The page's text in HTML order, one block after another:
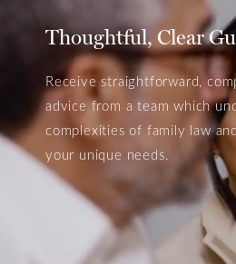
Thoughtful, Clear
Receive straightforward,
advice from a team which
complexities of family law
your unique needs.